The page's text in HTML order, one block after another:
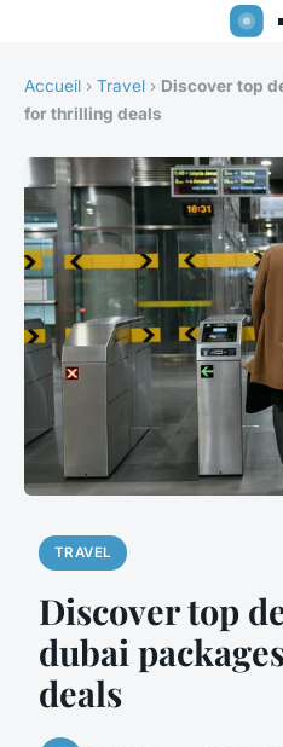
Accueil › Travel › Discover top
for thrilling deals
TRAVEL
Discover top
dubai
deals